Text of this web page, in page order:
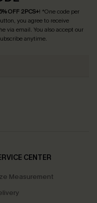
OFF 2PCS+! *One code per
you agree to receive
via email. You also accept our
anytime.
CENTER
Measurement